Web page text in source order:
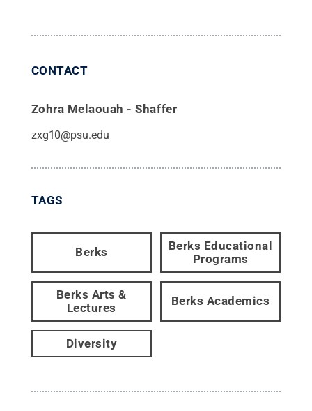
CONTACT
Zohra Melaouah - Shaffer
zxg10@psu.edu
TAGS
Berks
Berks Educational
Programs
Berks Arts &
Lectures
Berks Academics
Diversity